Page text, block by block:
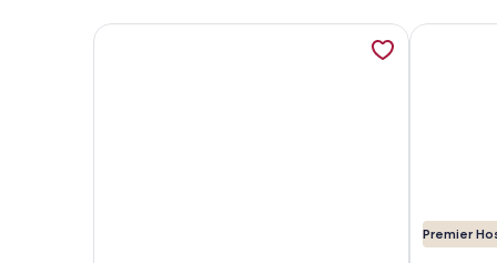
More information about The Tree House Lodge -
Premier
More